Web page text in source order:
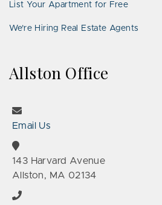
List Your Apartment for Free
We’re Hiring Real Estate Agents
Allston Office
Email Us
143 Harvard Avenue
Allston, MA 02134